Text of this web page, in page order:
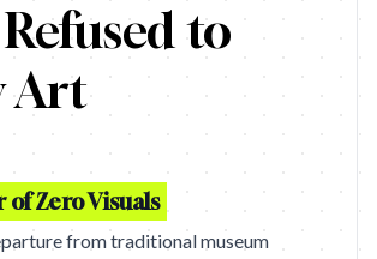
to
Art
of Zero Visuals
from traditional museum